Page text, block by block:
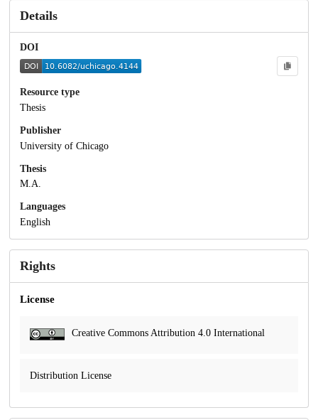
Details
DOI
Resource type
Thesis
Publisher
University of Chicago
Thesis
M.A.
Languages
English
Rights
License
Creative Commons Attribution 4.0 International
Distribution License